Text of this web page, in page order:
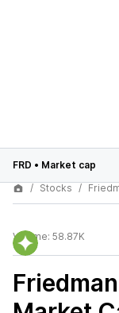
FRD • Market cap
Stocks
Volume: 58.87K